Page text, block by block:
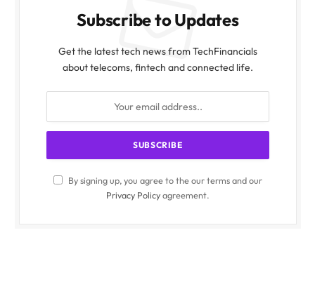
Subscribe to Updates
Get the latest tech news from TechFinancials
about telecoms, fintech and connected life.
By signing up, you agree to the our terms and our
Privacy Policyagreement.